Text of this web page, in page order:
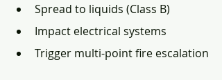
Spread to liquids (Class B)
Impact electrical systems
Trigger multi-point fire escalation